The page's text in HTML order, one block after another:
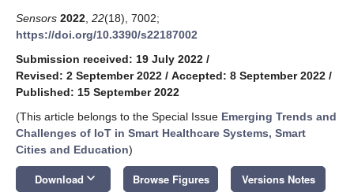
Sensors 2022 22(18), 7002;
https://doi.org/10.3390/s22187002
Submission received: 19 July 2022 /
Revised: 2 September 2022 / Accepted: 8 September 2022 /
Published: 15 September 2022
(This article belongs to the Special Issue Emerging Trends and
Challenges of IoT in Smart Healthcare Systems, Smart
Cities and Education)
Download keyboard_arrow_down Browse Figures Versions Notes